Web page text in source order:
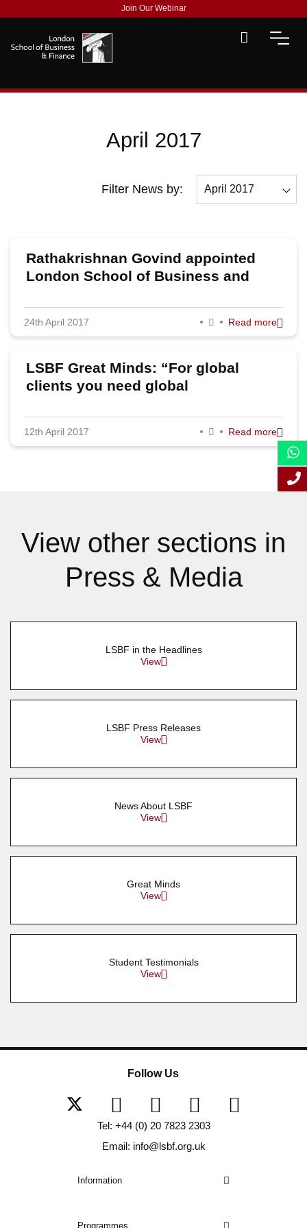
Join Our Webinar
April 2017
Filter News by: April 2017
November 2017
September 2017
April 2017
Rathakrishnan Govind appointed
London School of Business and
24th April 2017 Read more
LSBF Great Minds: “For global
clients you need global
global chairman Steve Almond
12th April 2017 Read more
View other sections in
Press & Media
LSBF in the Headlines
View
LSBF Press Releases
View
News About LSBF
View
Great Minds
View
Student Testimonials
View
Information
Programmes
Follow Us
Tel: +44 (0) 20 7823 2303
Email: info@lsbf.org.uk